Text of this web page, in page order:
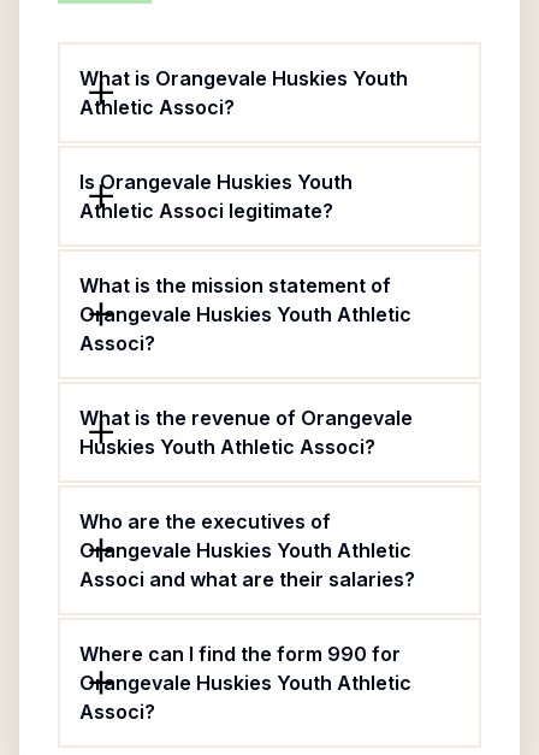
What is Orangevale Huskies Youth
Athletic Associ?
Is Orangevale Huskies Youth
Athletic Associ legitimate?
What is the mission statement of
Orangevale Huskies Youth Athletic
Associ?
What is the revenue of Orangevale
Huskies Youth Athletic Associ?
Who are the executives of
Orangevale Huskies Youth Athletic
Associ and what are their salaries?
Where can I find the form 990 for
Orangevale Huskies Youth Athletic
Associ?